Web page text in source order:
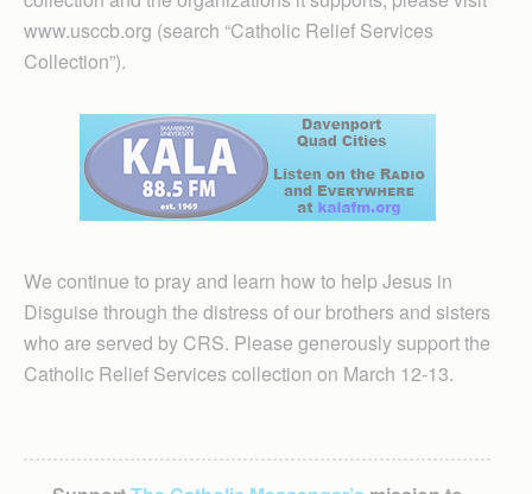
www.usccb.org (search “Catholic Relief Services
Collection”).
We continue to pray and learn how to help Jesus in
Disguise through the distress of our brothers and sisters
who are served by CRS. Please generously support the
Catholic Relief Services collection on March 12-13.